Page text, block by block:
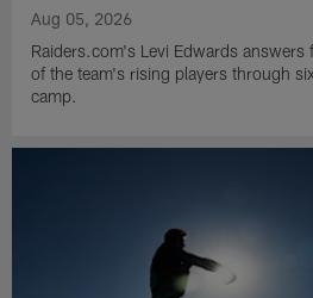
Aug 05, 2026
Raiders.com's Levi Edwards
of the team's rising players through
camp.